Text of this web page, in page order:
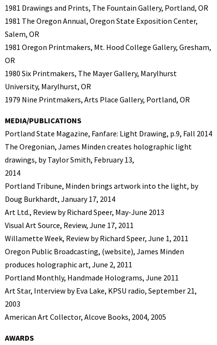
1981 Drawings and Prints, The Fountain Gallery, Portland, OR
1981 The Oregon Annual, Oregon State Exposition Center,
Salem, OR
1981 Oregon Printmakers, Mt. Hood College Gallery, Gresham,
OR
1980 Six Printmakers, The Mayer Gallery, Marylhurst
University, Marylhurst, OR
1979 Nine Printmakers, Arts Place Gallery, Portland, OR
MEDIA/PUBLICATIONS
Portland State Magazine, Fanfare: Light Drawing, p.9, Fall 2014
The Oregonian, James Minden creates holographic light
drawings, by Taylor Smith, February 13,
2014
Portland Tribune, Minden brings artwork into the light, by
Doug Burkhardt, January 17, 2014
Art Ltd., Review by Richard Speer, May-June 2013
Visual Art Source, Review, June 17, 2011
Willamette Week, Review by Richard Speer, June 1, 2011
Oregon Public Broadcasting, (website), James Minden
produces holographic art, June 2, 2011
Portland Monthly, Handmade Holograms, June 2011
Art Star, Interview by Eva Lake, KPSU radio, September 21,
2003
American Art Collector, Alcove Books, 2004, 2005
AWARDS